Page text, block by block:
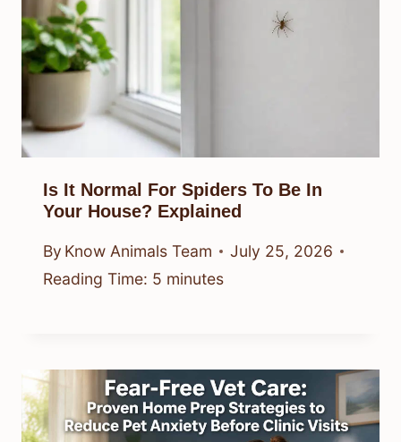
Is It Normal For Spiders To Be In
Your House? Explained
By Know Animals Team
July 25, 2026
Reading Time: 5 minutes